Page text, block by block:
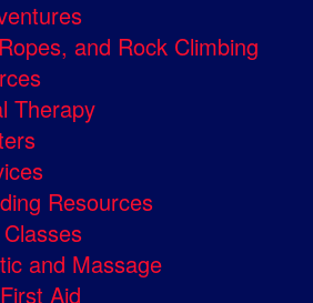
and Rock Climbing
Therapy
Resources
and Massage
Aid